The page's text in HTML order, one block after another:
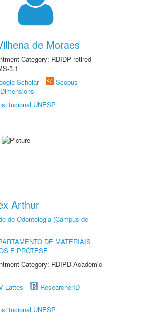
de Moraes
Category: RDIDP retired
3.1
Scholar
Scopus
Dimensions
UNESP
Arthur
de Odontologia (Câmpus de
DE MATERIAIS
E PRÓTESE
Category: RDIPD Academic
Lattes
ResearcherID
UNESP